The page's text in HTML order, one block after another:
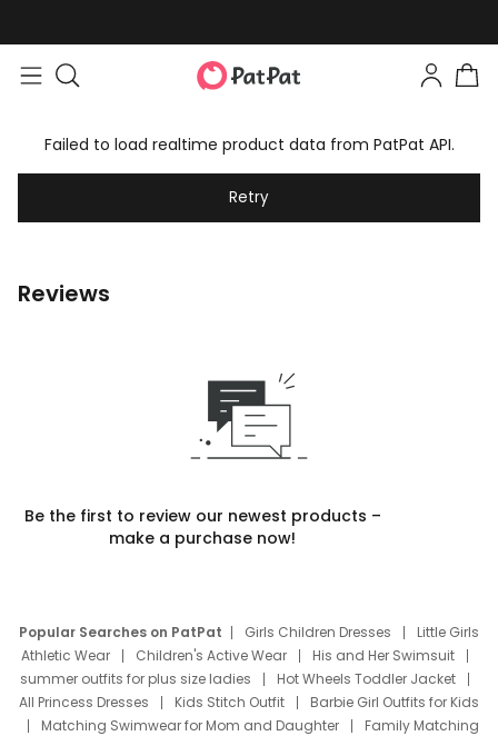
Failed to load realtime product data from PatPat API.
Retry
Reviews
Be the first to review our newest products –
make a purchase now!
Popular Searches on PatPat Girls Children Dresses
Little Girls
Athletic Wear
Children's Active Wear
His and Her Swimsuit
summer outfits for plus size ladies
Hot Wheels Toddler Jacket
All Princess Dresses
Kids Stitch Outfit
Barbie Girl Outfits for Kids
Matching Swimwear for Mom and Daughter
Family Matching